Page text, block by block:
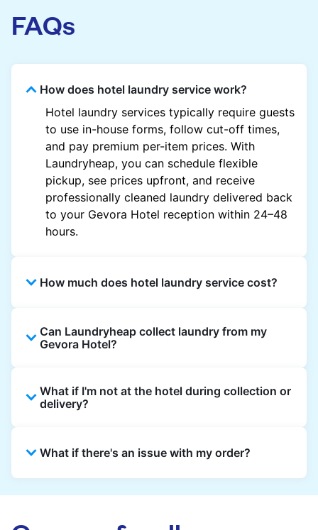
FAQs
How does hotel laundry service work?
Hotel laundry services typically require guests
to use in-house forms, follow cut-off times,
and pay premium per-item prices. With
Laundryheap, you can schedule flexible
pickup, see prices upfront, and receive
professionally cleaned laundry delivered back
to your Gevora Hotel reception within 24–48
hours.
How much does hotel laundry service cost?
garment and are often significantly higher.
Laundryheap offers transparent, item-based
with no hidden charges.
Can Laundryheap collect laundry from my
Gevora Hotel?
from the hotel reception at your scheduled
pickup time and deliver cleaned items back
What if I'm not at the hotel during collection or
delivery?
reception for collection and delivered back
What if there's an issue with my order?